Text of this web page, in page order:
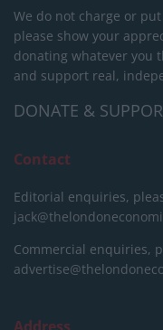
We do not charge or
please show your
donating whatever you
and support real,
DONATE &
Contact
Editorial enquiries,
Commercial enquiries,